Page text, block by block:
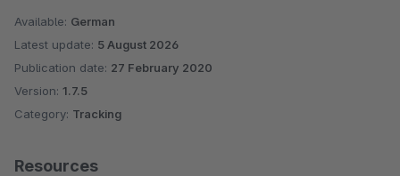
Available: German
Latest update: 5 August 2026
Publication date: 27 February 2020
Version: 1.7.5
Category: Tracking
Resources